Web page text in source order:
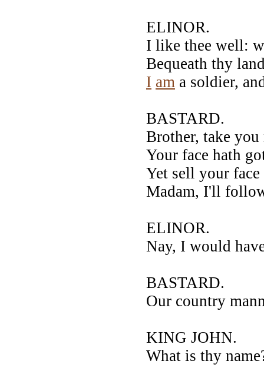
ELINOR.
I like thee well:
Bequeath thy
I am a soldier,
BASTARD.
Brother, take
Your face hath
Yet sell your
Madam, I'll
ELINOR.
Nay, I would
BASTARD.
Our country
KING JOHN.
What is thy